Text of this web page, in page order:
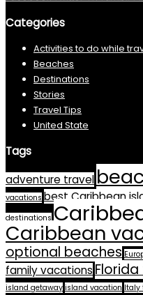
Categories
Activities to do while
Beaches
Destinations
Stories
Travel Tips
United State
Tags
adventure travel
vacations best Caribbean
destinations
Caribbean
optional beaches
family vacations
island getaway island vacation Italy